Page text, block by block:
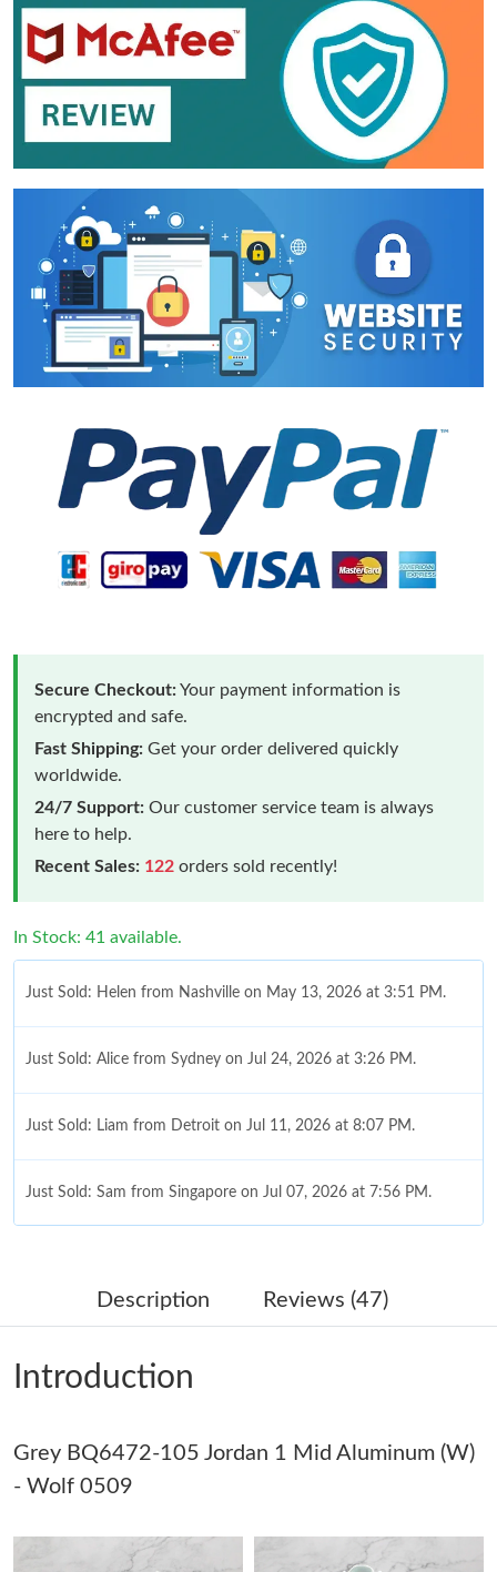
Secure Checkout:Your payment information is
encrypted and safe.
Fast Shipping: Get your order delivered quickly
worldwide.
24/7 Support: Our customer service team is always
here to help.
Recent Sales: 122 orders sold recently!
In Stock: 41 available.
Just Sold: Helen from Nashville on May 13, 2026 at 3:51 PM.
Just Sold: Alice from Sydney on Jul 24, 2026 at 3:26 PM.
Just Sold: Liam from Detroit on Jul 11, 2026 at 8:07 PM.
Just Sold: Sam from Singapore on Jul 07, 2026 at 7:56 PM.
Just Sold: Adam from Houston on May 27, 2026 at 8:15 PM.
Just Sold: Becky from Orlando on May 21, 2026 at 4:58 PM.
Just Sold: Charlie from Indianapolis on Jun 08, 2026 at 10:35
Description Reviews (47)
Introduction
Grey BQ6472-105 Jordan 1 Mid Aluminum (W)
- Wolf 0509